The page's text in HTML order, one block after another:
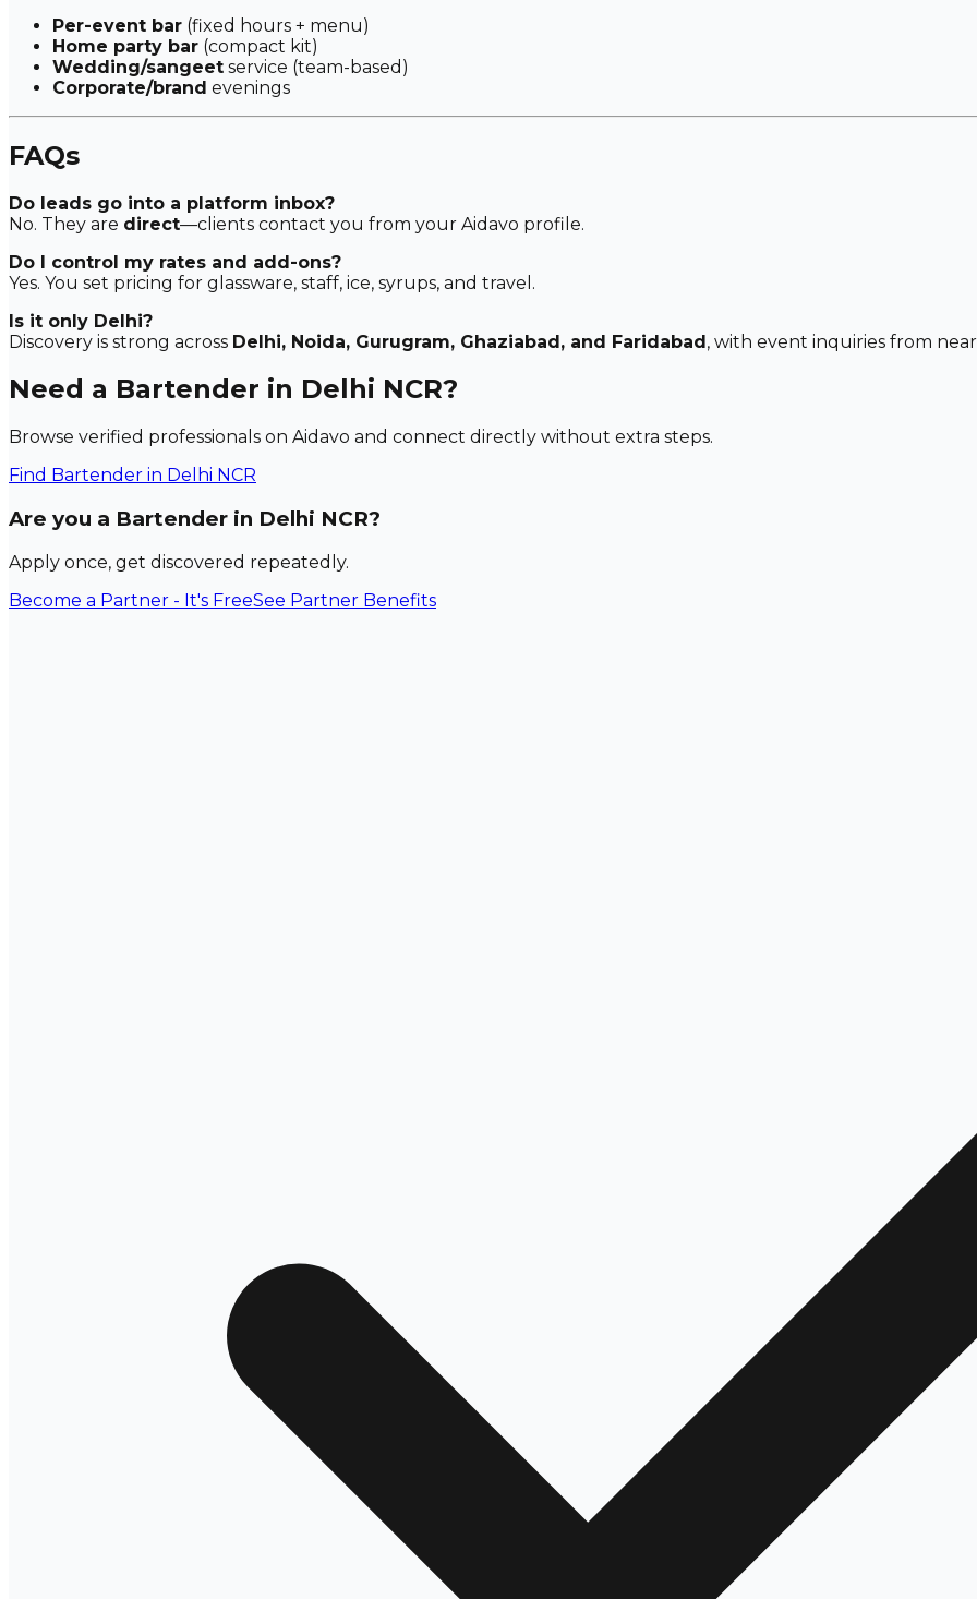
Per-event bar (fixed hours + menu)
Home party bar (compact kit)
Wedding/sangeet service (team-based)
Corporate/brand evenings
FAQs
Do leads go into a platform inbox?
No. They are direct—clients contact you from your Aidavo profile.
Do I control my rates and add-ons?
Yes. You set pricing for glassware, staff, ice, syrups, and travel.
Is it only Delhi?
Discovery is strong across Delhi, Noida, Gurugram, Ghaziabad, and Faridabad, with event inquiries from
Need a Bartender in Delhi NCR?
Browse verified professionals on Aidavo and connect directly without extra steps.
Find Bartender in Delhi NCR
Are you a Bartender in Delhi NCR?
Apply once, get discovered repeatedly.
Become a Partner - It's FreeSee Partner Benefits